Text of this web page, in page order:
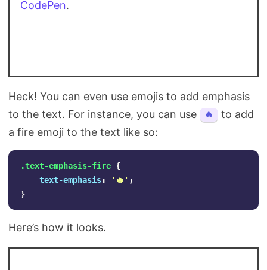
CodePen.
Heck! You can even use emojis to add emphasis
to the text. For instance, you can use
🔥
to add
a fire emoji to the text like so:
.text-emphasis-fire {
text-emphasis: '🔥' ;
}
Here’s how it looks.